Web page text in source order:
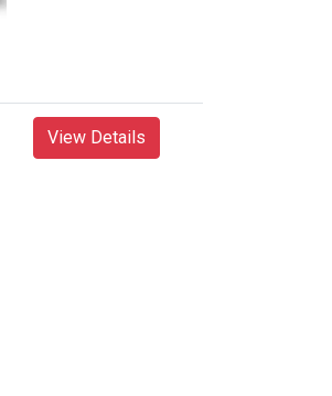
View Details